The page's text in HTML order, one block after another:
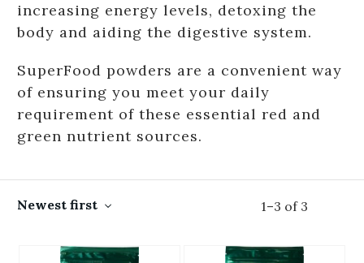
increasing energy levels, detoxing the
body and aiding the digestive system.
SuperFood powders are a convenient way
of ensuring you meet your daily
requirement of these essential red and
green nutrient sources.
1–3 of 3
Newest first